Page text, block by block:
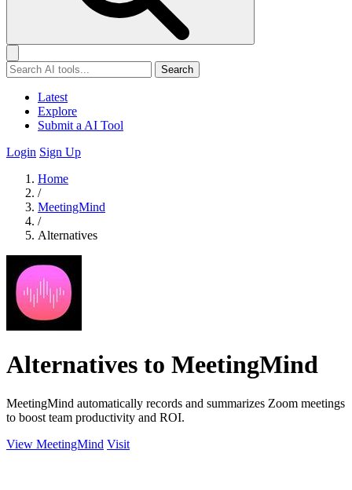
Search
Latest
Explore
Submit a AI Tool
Login Sign Up
Home
/
MeetingMind
/
Alternatives
Alternatives to MeetingMind
MeetingMind automatically records and summarizes Zoom meetings
to boost team productivity and ROI.
View MeetingMind Visit